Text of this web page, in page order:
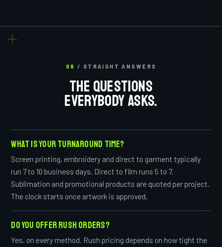
08 / STRAIGHT ANSWERS
THE QUESTIONS
EVERYBODY ASKS.
WHAT IS YOUR TURNAROUND TIME?
Screen printing, embroidery and direct to garment typically
run 7 to 10 business days. Direct to film runs 5 to 7.
Sublimation and promotional products are quoted per project.
The clock starts once artwork is approved.
DO YOU OFFER RUSH ORDERS?
Yes, on every method. Rush pricing depends on how tight the